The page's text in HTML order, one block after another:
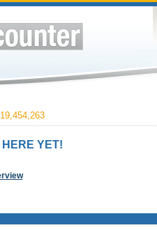
HERE YET!